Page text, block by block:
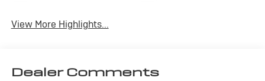
View More Highlights...
Dealer Comments